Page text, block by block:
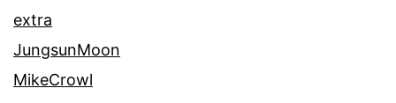
extra
JungsunMoon
MikeCrowl